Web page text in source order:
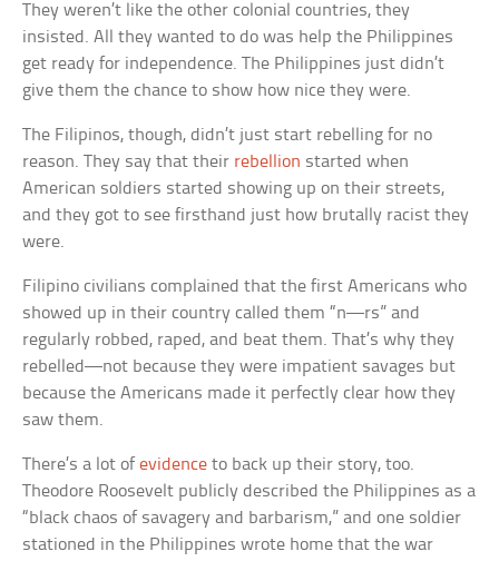
They weren’t like the other colonial countries, they
insisted. All they wanted to do was help the Philippines
get ready for independence. The Philippines just didn’t
give them the chance to show how nice they were.
The Filipinos, though, didn’t just start rebelling for no
reason. They say that their rebellion started when
American soldiers started showing up on their streets,
and they got to see firsthand just how brutally racist they
were.
Filipino civilians complained that the first Americans who
showed up in their country called them “n—rs” and
regularly robbed, raped, and beat them. That’s why they
rebelled—not because they were impatient savages but
because the Americans made it perfectly clear how they
saw them.
There’s a lot ofevidence to back up their story, too.
Theodore Roosevelt publicly described the Philippines as a
“black chaos of savagery and barbarism,” and one soldier
stationed in the Philippines wrote home that the war